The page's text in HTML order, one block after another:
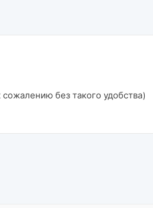
без такого удобства)